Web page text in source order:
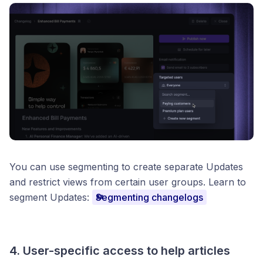
You can use segmenting to create separate Updates
and restrict views from certain user groups. Learn to
segment Updates: Segmenting changelogs
4. User-specific access to help articles